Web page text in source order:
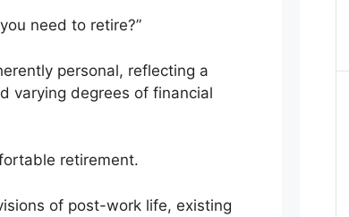
need to retire?”
personal, reflecting a
varying degrees of financial
retirement.
of post-work life, existing